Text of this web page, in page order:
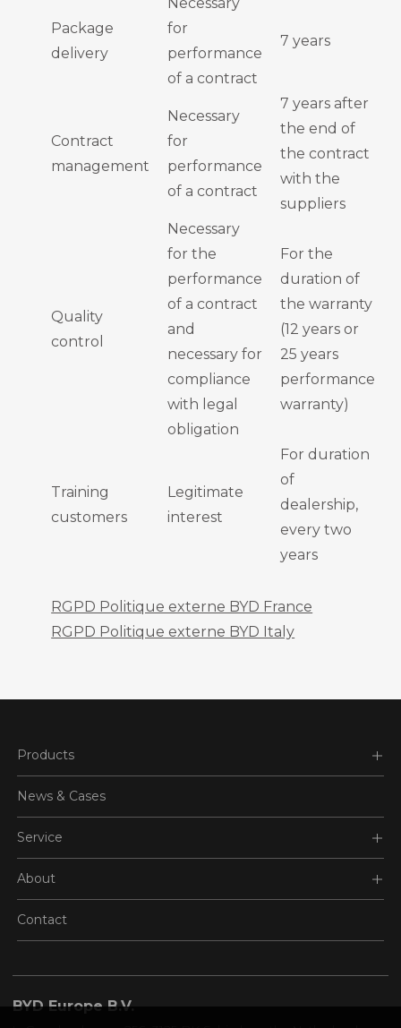
Package
delivery
for
performance
of a contract
7 years
Contract
management
Necessary
for
performance
of a contract
7 years after
the end of
the contract
with the
suppliers
Quality
control
Necessary
for the
performance
of a contract
and
necessary for
compliance
with legal
obligation
For the
duration of
the warranty
(12 years or
25 years
performance
warranty)
Training
customers
Legitimate
interest
For duration
of
dealership,
every two
years
RGPD Politique externe BYD France
RGPD Politique externe BYD Italy
Products
News & Cases
Service
About
Contact
BYD Europe B.V.